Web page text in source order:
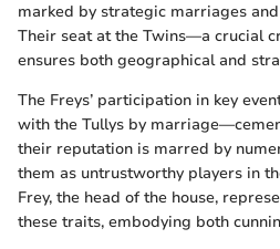
marked by strategic marriages
Their seat at the Twins—a crucial
ensures both geographical and
The Freys’ participation in key
with the Tullys by
their reputation is marred by
them as untrustworthy players in
Frey, the head of the house,
these traits, embodying both